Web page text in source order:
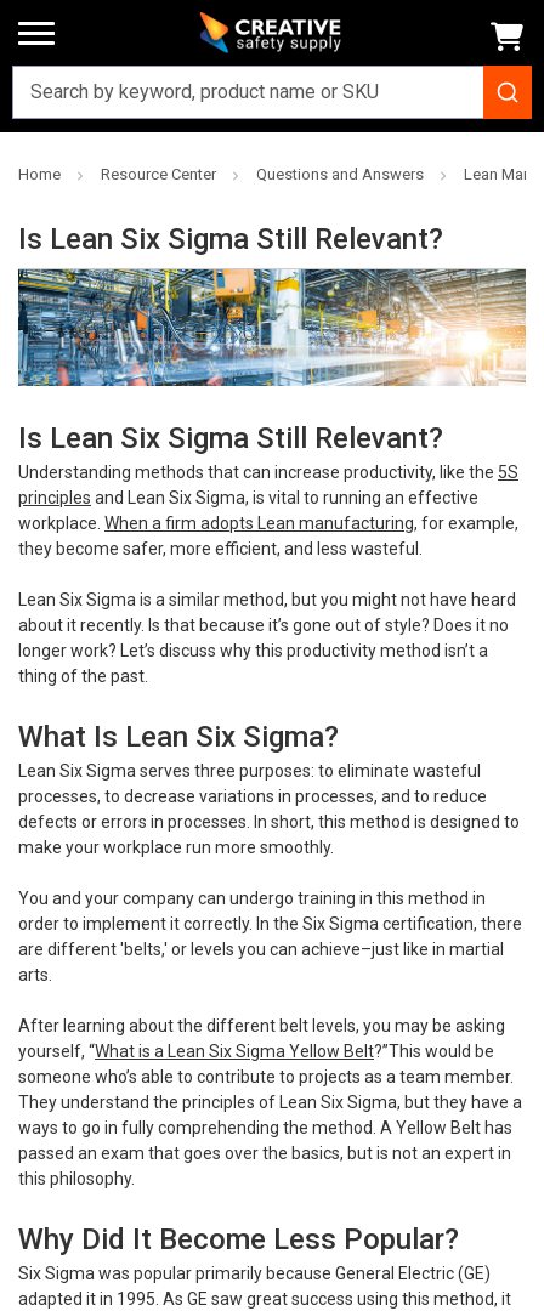
Home Resource Center Questions and Answers Lean
Is Lean Six Sigma Still Relevant?
Is Lean Six Sigma Still Relevant?
Understanding methods that can increase productivity, like the 5S
principl es and Lean Six Sigma, is vital to running an effective
workplace. When a firm adopts Lean manufacturing, for example,
they become safer, more efficient, and less wasteful.
Lean Six Sigma is a similar method, but you might not have heard
about it recently. Is that because it’s gone out of style? Does it no
longer work? Let’s discuss why this productivity method isn’t a
thing of the past.
What Is Lean Six Sigma?
Lean Six Sigma serves three purposes: to eliminate wasteful
processes, to decrease variations in processes, and to reduce
defects or errors in processes. In short, this method is designed to
make your workplace run more smoothly.
You and your company can undergo training in this method in
order to implement it correctly. In the Six Sigma certification, there
are different 'belts,' or levels you can achieve–just like in martial
arts.
After learning about the different belt levels, you may be asking
yourself, “What is a Lean Six Sigma Yellow Belt?”This would be
someone who’s able to contribute to projects as a team member.
They understand the principles of Lean Six Sigma, but they have a
ways to go in fully comprehending the method. A Yellow Belt has
passed an exam that goes over the basics, but is not an expert in
this philosophy.
Why Did It Become Less Popular?
Six Sigma was popular primarily because General Electric (GE)
adapted it in 1995. As GE saw great success using this method, it